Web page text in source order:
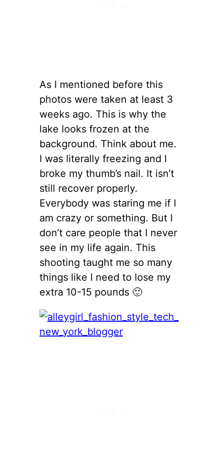
As I mentioned before this
photos were taken at least 3
weeks ago. This is why the
lake looks frozen at the
background. Think about me.
I was literally freezing and I
broke my thumb’s nail. It isn’t
still recover properly.
Everybody was staring me if I
am crazy or something. But I
don’t care people that I never
see in my life again. This
shooting taught me so many
things like I need to lose my
extra 10-15 pounds 🙂